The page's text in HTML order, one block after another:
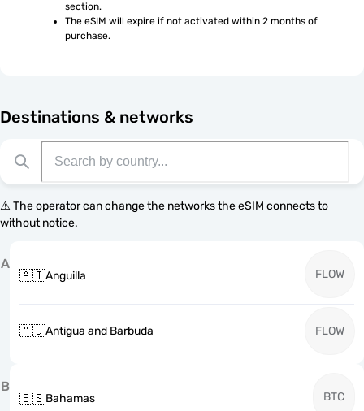
section.
The eSIM will expire if not activated within 2 months of
purchase.
Destinations & networks
⚠️ The operator can change the networks the eSIM connects to
without notice.
A
🇦🇮Anguilla FLOW
🇦🇬Antigua and Barbuda FLOW
B
🇧🇸Bahamas BTC